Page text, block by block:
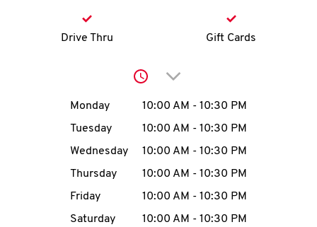
MENU
Drive Thru Gift Cards
Click to expand or
Day of the WeekHours
Monday 10:00 AM - 10:30 PM
Tuesday
10:00 AM - 10:30 PM
Wednesday
10:00 AM - 10:30 PM
Thursday
10:00 AM - 10:30 PM
Friday
10:00 AM - 10:30 PM
Saturday
10:00 AM - 10:30 PM